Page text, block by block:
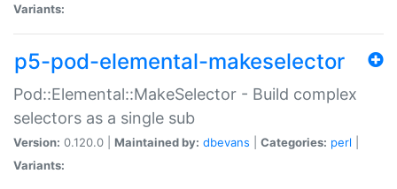
Variants:
p5-pod-elemental-makeselector
Pod::Elemental::MakeSelector - Build complex
selectors as a single sub
Version: 0.120.0 | Maintained by: dbevans Categories: perl
Variants: